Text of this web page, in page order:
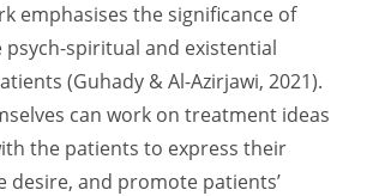
emphasises the significance of
spiritual and existential
(Guhady & Al-Azirjawi, 2021).
can work on treatment ideas
the patients to express their
desire, and promote patients’